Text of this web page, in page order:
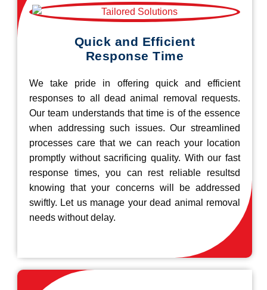
Quick and Efficient
Response Time
We take pride in offering quick and efficient
responses to all dead animal removal requests.
Our team understands that time is of the essence
when addressing such issues. Our streamlined
processes care that we can reach your location
promptly without sacrificing quality. With our fast
response times, you can rest reliable resultsd
knowing that your concerns will be addressed
swiftly. Let us manage your dead animal removal
needs without delay.